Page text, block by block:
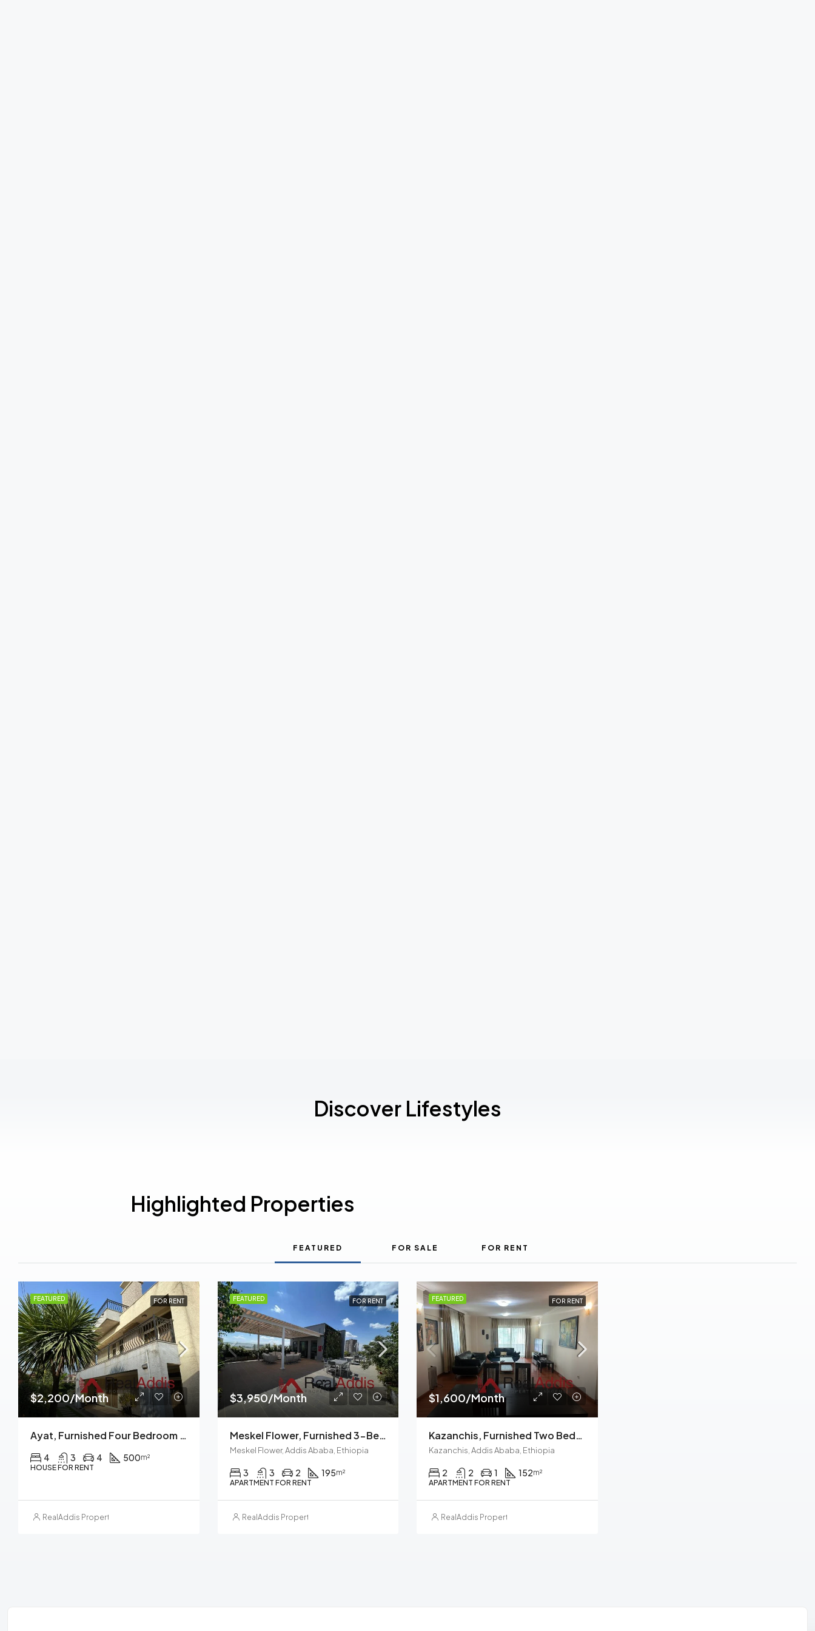
Discover Lifestyles
Highlighted Properties
FEATURED FOR SALE FOR RENT
FEATURED FOR RENT
$2,200/Month
Ayat, Furnished Four Bedroom Ground Plus Two House For Rent, Addis Ababa
4 3 4 500m²
HOUSE FOR RENT
RealAddis Property Management
FEATURED FOR RENT
$3,950/Month
Meskel Flower, Furnished 3-Bedroom Apartment For Rent In Addis Ababa, Ethiopia – For Families And Professionals
Meskel Flower, Addis Ababa, Ethiopia
3 3 2 195m²
APARTMENT FOR RENT
RealAddis Property Management
FEATURED FOR RENT
$1,600/Month
Kazanchis, Furnished Two Bedrooms Apartment For Rent In Addis Ababa.
Kazanchis, Addis Ababa, Ethiopia
2 2 1 152m²
APARTMENT FOR RENT
RealAddis Property Management